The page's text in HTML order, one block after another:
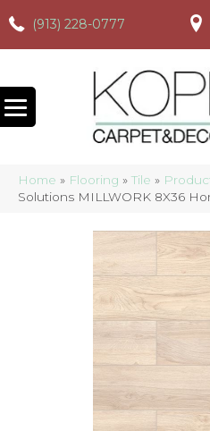
(913) 228-0777
(913) 228-0777
Home » Flooring » Tile »
Solutions MILLWORK 8X36